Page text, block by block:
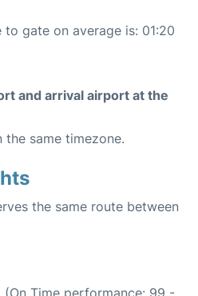
gate on average is: 01:20
and arrival airport at the
same timezone.
the same route between
. (On Time performance: 99 -